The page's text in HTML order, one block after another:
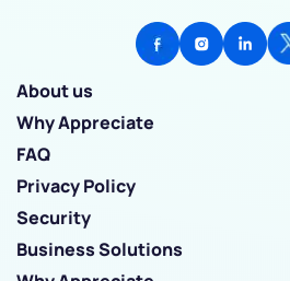
About us
Why Appreciate
FAQ
Privacy Policy
Security
Business Solutions